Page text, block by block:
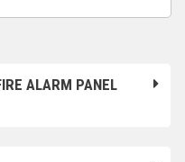
ALARM PANEL